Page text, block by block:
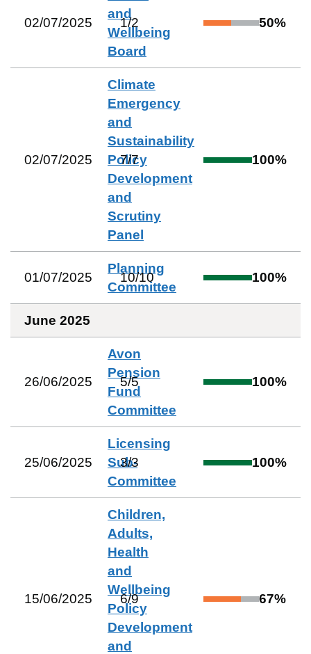
02/07/2025
and
Wellbeing
Board
1/2 50%
02/07/2025
Climate
Emergency
and
Sustainability
Policy
Development
and
Scrutiny
Panel
7/7 100%
01/07/2025
Planning
Committee
10/10 100%
June 2025
26/06/2025
Avon
Pension
Fund
Committee
5/5 100%
25/06/2025
Licensing
Sub-
Committee
3/3 100%
15/06/2025
Children,
Adults,
Health
and
Wellbeing
Policy
Development
and
6/9 67%